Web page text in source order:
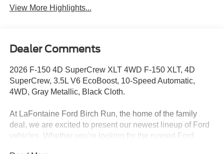
View More Highlights...
Dealer Comments
2026 F-150 4D SuperCrew XLT 4WD F-150 XLT, 4D
SuperCrew, 3.5L V6 EcoBoost, 10-Speed Automatic,
4WD, Gray Metallic, Black Cloth.
At LaFontaine Ford Birch Run, the home of the family
deal, we are excited to present our newest lineup of Ford
vehicles. Whether you're looking for the rugged Ford